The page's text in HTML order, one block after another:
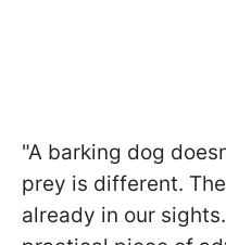
"A barking dog
prey is different.
already in our